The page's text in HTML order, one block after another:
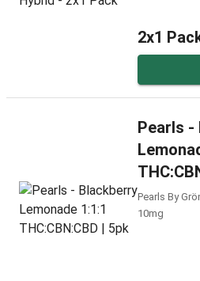
2x1
Pearls -
Pearls By
10mg